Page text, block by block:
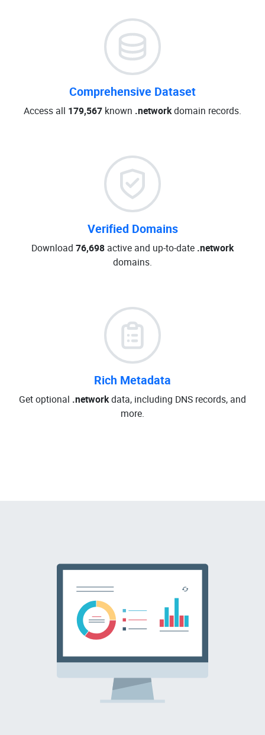
Comprehensive Dataset
Access all 179,567 known .networkdomain records.
Verified Domains
Download 76,698 active and up-to-date .network
domains.
Rich Metadata
Get optional .networkdata, including DNS records, and
more.